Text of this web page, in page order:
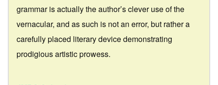
grammar is actually the author’s clever use of the
vernacular, and as such is not an error, but rather a
carefully placed literary device demonstrating
prodigious artistic prowess.